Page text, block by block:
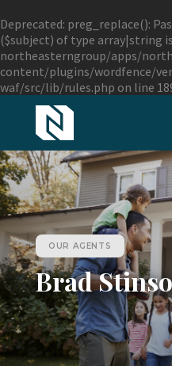
Deprecated: preg_replace():
($subject) of type array|string
northeasterngroup/apps/
content/plugins/wordfence/
waf/src/lib/rules.php on line
OUR AGENTS
Brad